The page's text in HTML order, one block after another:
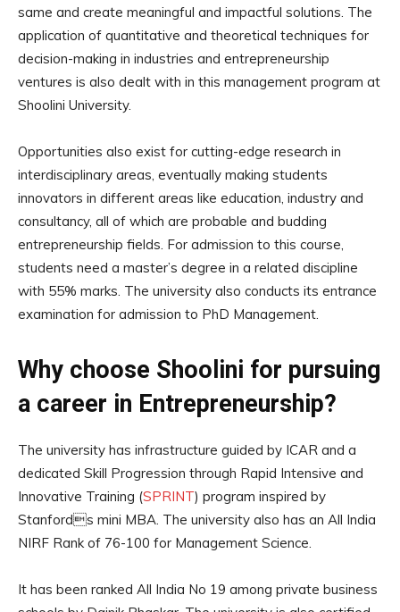
same and create meaningful and impactful solutions. The
application of quantitative and theoretical techniques for
decision-making in industries and entrepreneurship
ventures is also dealt with in this management program at
Shoolini University.
Opportunities also exist for cutting-edge research in
interdisciplinary areas, eventually making students
innovators in different areas like education, industry and
consultancy, all of which are probable and budding
entrepreneurship fields. For admission to this course,
students need a master’s degree in a related discipline
with 55% marks. The university also conducts its entrance
examination for admission to PhD Management.
Why choose Shoolini for pursuing
a career in Entrepreneurship?
The university has infrastructure guided by ICAR and a
dedicated Skill Progression through Rapid Intensive and
Innovative Training (SPRINT) program inspired by
Stanfords mini MBA. The university also has an All India
NIRF Rank of 76-100 for Management Science.
It has been ranked All India No 19 among private business